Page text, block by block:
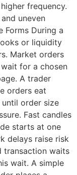
frequency.
uneven
Forms During a
or liquidity
Market orders
for a chosen
A trader
orders eat
order size
Fast candles
starts at one
delays raise risk
transaction waits
wait. A simple